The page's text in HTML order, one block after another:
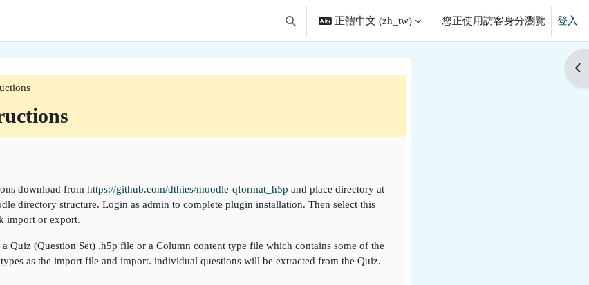
切換搜尋輸入框
正體中文 ‎(zh_tw)‎ 您正使用訪客身分瀏覽 登入
開
download from https://github.com/dthies/moodle-qformat_h5p and place directory at
directory structure. Login as admin to complete plugin installation. Then select this
import or export.
Quiz (Question Set) .h5p file or a Column content type file which contains some of the
as the import file and import. individual questions will be extracted from the Quiz.